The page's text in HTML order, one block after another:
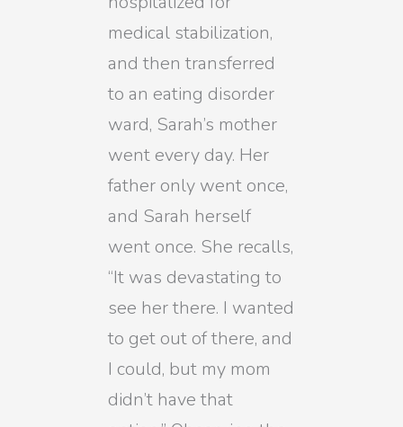
medical stabilization,
and then transferred
to an eating disorder
ward, Sarah’s mother
went every day. Her
father only went once,
and Sarah herself
went once. She recalls,
“It was devastating to
see her there. I wanted
to get out of there, and
I could, but my mom
didn’t have that